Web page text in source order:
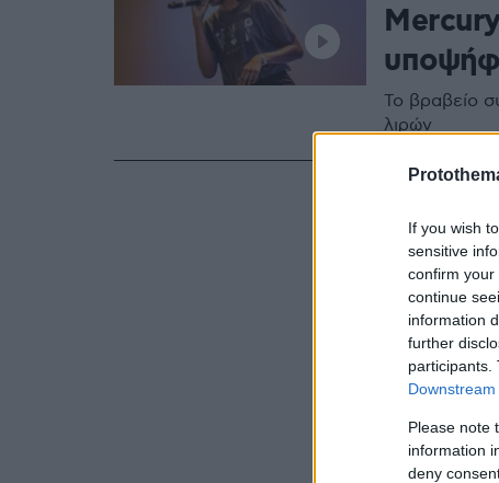
If you wish
sensitive
confirm your
continue
information
further
participants.
Please note
information
deny
Το βραβείο
λιρών